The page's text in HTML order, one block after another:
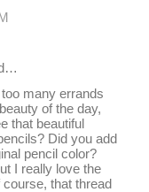
many errands
of the day,
that beautiful
Did you add
pencil color?
I really love the
that thread